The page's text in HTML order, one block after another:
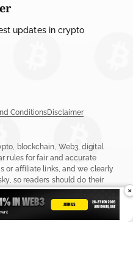
updates in crypto
ConditionsDisclaimer
blockchain, Web3, digital
rules for fair and accurate
or affiliate links, and we clearly
so readers should do their
ourEditorial Policy,Terms &
more.
×